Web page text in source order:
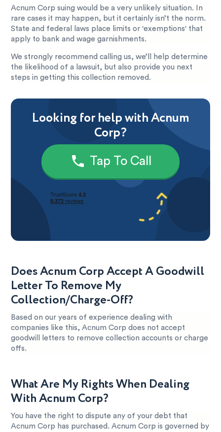
Acnum Corp suing would be a very unlikely situation. In
rare cases it may happen, but it certainly isn’t the norm.
State and federal laws place limits or 'exemptions' that
apply to bank and wage garnishments.
We strongly recommend calling us, we’ll help determine
the likelihood of a lawsuit, but also provide you next
steps in getting this collection removed.
Looking for help with Acnum
Corp?
Tap To Call
Does Acnum Corp Accept A Goodwill
Letter To Remove My
Collection/Charge-Off?
Based on our years of experience dealing with
companies like this, Acnum Corp does not accept
goodwill letters to remove collection accounts or charge
offs.
What Are My Rights When Dealing
With Acnum Corp?
You have the right to dispute any of your debt that
Acnum Corp has purchased. Acnum Corp is governed by